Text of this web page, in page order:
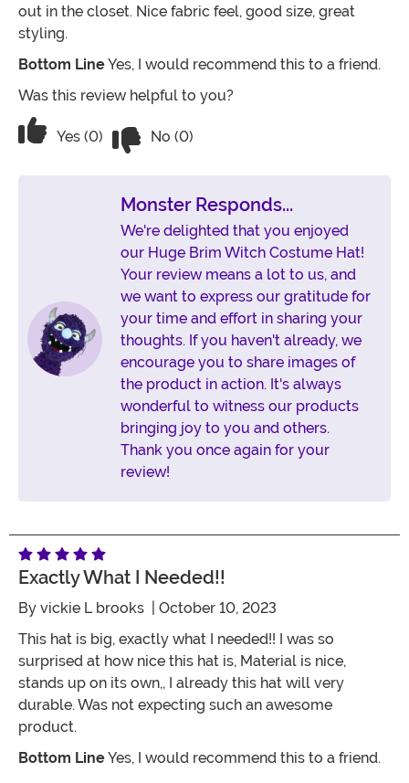
out in the closet. Nice fabric feel, good size, great
styling.
Bottom LineYes, I would recommend this to a friend.
Was this review helpful to you?
Vote Yes on the review titled Absolutely adore this
Yes (0) No (0)
Monster Responds...
We're delighted that you enjoyed
our Huge Brim Witch Costume Hat!
Your review means a lot to us, and
we want to express our gratitude for
your time and effort in sharing your
thoughts. If you haven't already, we
encourage you to share images of
the product in action. It's always
wonderful to witness our products
bringing joy to you and others.
Thank you once again for your
review!
Exactly What I Needed!!
By vickie L brooks | October 10, 2023
This hat is big, exactly what I needed!! I was so
surprised at how nice this hat is, Material is nice,
stands up on its own,, I already this hat will very
durable. Was not expecting such an awesome
product.
Bottom LineYes, I would recommend this to a friend.